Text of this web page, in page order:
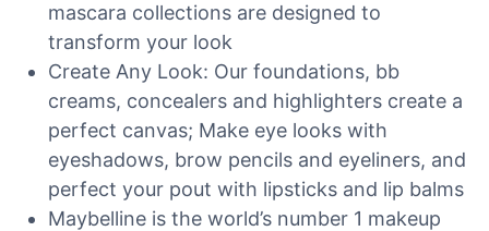
mascara collections are designed to
transform your look
Create Any Look: Our foundations, bb
creams, concealers and highlighters create a
perfect canvas; Make eye looks with
eyeshadows, brow pencils and eyeliners, and
perfect your pout with lipsticks and lip balms
Maybelline is the world’s number 1 makeup